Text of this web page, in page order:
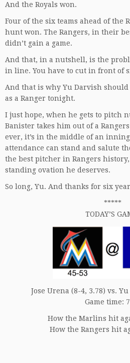
And the Royals won.
Four of the six teams ahead of the
hunt won. The Rangers, in their
didn’t gain a game.
And that, in a nutshell, is the
in line. You have to cut in front of
And that is why Yu Darvish
as a Ranger tonight.
I just hope, when he gets to pitch
Banister takes him out of a
ever, it’s in the middle of an
attendance can stand and salute
the best pitcher in Rangers
standing ovation he deserves.
So long, Yu. And thanks for six
*****
TODAY’S
Jose Urena (8-4, 3.78) vs.
Game time:
How the Marlins hit
How the Rangers hit